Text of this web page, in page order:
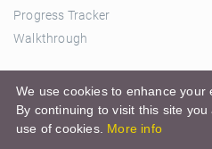
Progress Tracker
Walkthrough
© 2026 El Ciclo Productions |
Conditions
We use cookies to enhance your
By continuing to visit this site
use of cookies. More info